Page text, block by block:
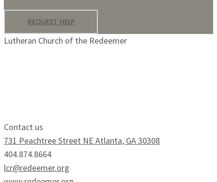
REQUEST HELP
Lutheran Church of the Redeemer
Contact us
731 Peachtree Street NE Atlanta, GA 30308
404.874.8664
lcr@redeemer.org